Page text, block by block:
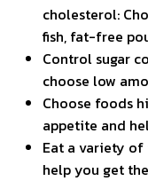
cholesterol:
fish, fat-free
Control sugar
choose low
Choose foods
appetite and
Eat a variety
help you get